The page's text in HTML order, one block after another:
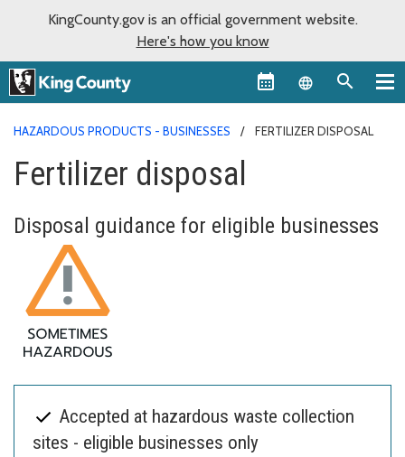
KingCounty.gov is an official government website.
Here's how you know
Language
HAZARDOUS PRODUCTS - BUSINESSES FERTILIZER DISPOSAL
Fertilizer disposal
Disposal guidance for eligible businesses
Accepted at hazardous waste collection
sites - eligible businesses only